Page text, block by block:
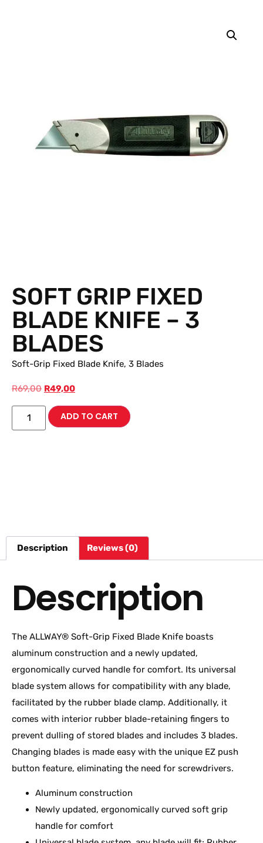
SOFT GRIP FIXED
BLADE KNIFE – 3
BLADES
Soft-Grip Fixed Blade Knife, 3 Blades
R69,00 R49,00
ADD TO CART
Description Reviews (0)
Description
The ALLWAY® Soft-Grip Fixed Blade Knife boasts
aluminum construction and a newly updated,
ergonomically curved handle for comfort. Its universal
blade system allows for compatibility with any blade,
facilitated by the rubber blade clamp. Additionally, it
comes with interior rubber blade-retaining fingers to
prevent dulling of stored blades and includes 3 blades.
Changing blades is made easy with the unique EZ push
button feature, eliminating the need for screwdrivers.
Aluminum construction
Newly updated, ergonomically curved soft grip
handle for comfort